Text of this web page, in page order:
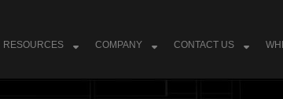
RESOURCES COMPANY CONTACT US